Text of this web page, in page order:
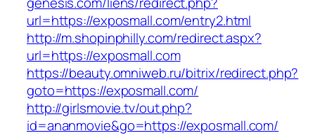
url=https://exposmall.com/entry2.html
http://m.shopinphilly.com/redirect.aspx?
url=https://exposmall.com
https://beauty.omniweb.ru/bitrix/redirect.php?
goto=https://exposmall.com/
http://girlsmovie.tv/out.php?
id=ananmovie&go=https://exposmall.com/